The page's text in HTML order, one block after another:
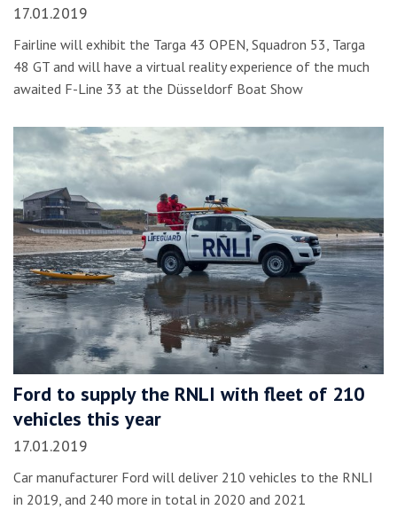
17.01.2019
Fairline will exhibit the Targa 43 OPEN, Squadron 53, Targa
48 GT and will have a virtual reality experience of the much
awaited F-Line 33 at the Düsseldorf Boat Show
Ford to supply the RNLI with fleet of 210
vehicles this year
17.01.2019
Car manufacturer Ford will deliver 210 vehicles to the RNLI
in 2019, and 240 more in total in 2020 and 2021